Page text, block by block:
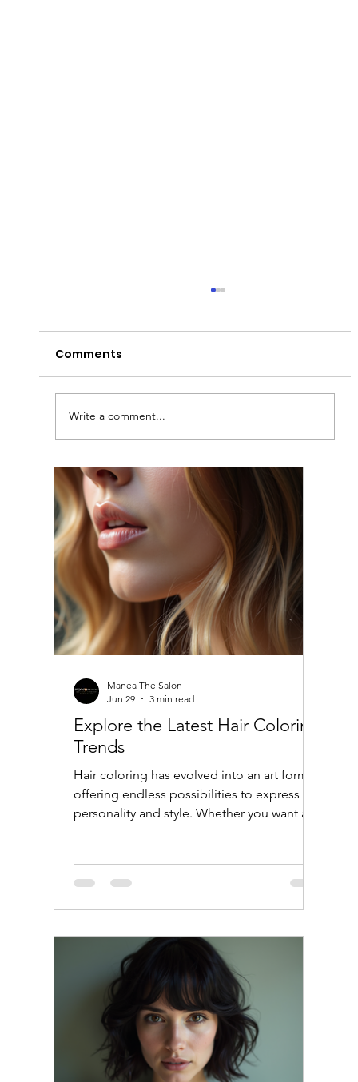
Top Haircuts for Women in India:
Stylish Women's Haircut Ideas
Comments
Write a comment...
Explore the Latest Hair Coloring
Trends
Hair coloring has evolved into an art form,
offering endless possibilities to express
personality and style. Whether you want a
This guide will walk you through popular
techniques, tips for maintaining color, and
dye my hair if I'm using minoxidil?"
Discover the Latest Hair Coloring Trends
The world of hair color is c
Manea The Salon
Jun 29
3 min read